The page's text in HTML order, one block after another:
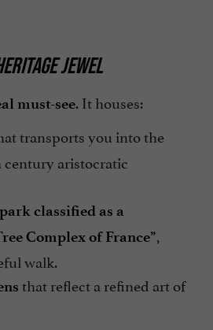
JEWEL
must-see. It houses:
transports you into the
century aristocratic
classified as a
Complex of France”,
walk.
that reflect a refined art of